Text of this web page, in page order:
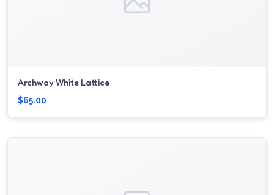
Archway White Lattice
$65.00